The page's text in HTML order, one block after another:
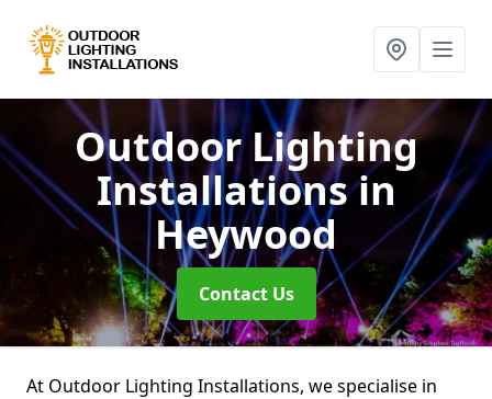
Outdoor Lighting
Installationsin
Heywood
Contact Us
At Outdoor Lighting Installations, we specialise in